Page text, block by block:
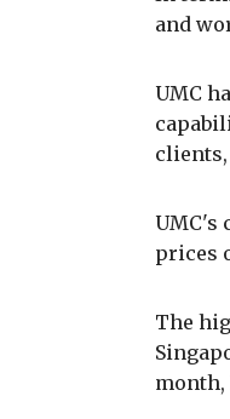
and
UMC
UMC's
prices
The
month,